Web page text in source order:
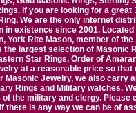
If you are looking for a
We are the only internet
in existence since 2001.
York Rite Mason, member of
largest selection of Masonic
Star Rings, Order of
at a reasonable price so
Masonic Jewelry, we also carry
Rings and Military watches.
the military and clergy.
there is any way we can be of